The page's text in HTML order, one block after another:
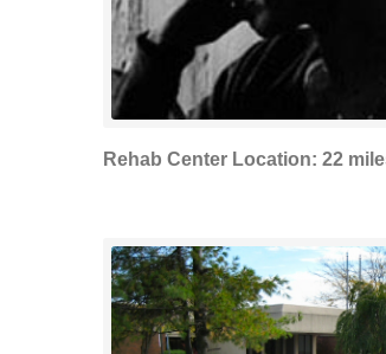
Rehab Center Location: 22